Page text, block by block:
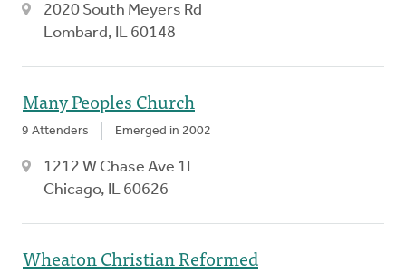
2020 South Meyers Rd
Lombard, IL 60148
Many Peoples Church
9 Attenders Emerged in 2002
1212 W Chase Ave 1L
Chicago, IL 60626
Wheaton Christian Reformed